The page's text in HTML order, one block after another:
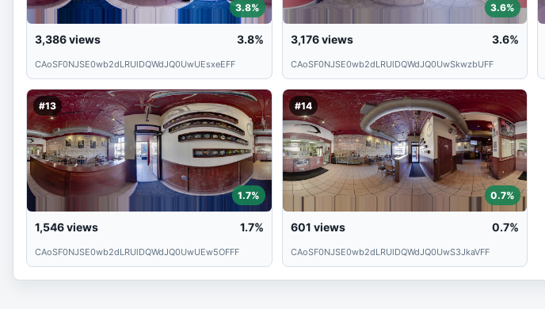
3.8%
3,386views 3.8%
CAoSF0NJSE0wb2dLRUlDQWdJQ0UwUEsxeEFF
3.6%
3,176views 3.6%
CAoSF0NJSE0wb2dLRUlDQWdJQ0UwSkwzbUFF
#13
1.7%
1,546views 1.7%
CAoSF0NJSE0wb2dLRUlDQWdJQ0UwUEw5OFFF
#14
0.7%
601 views 0.7%
CAoSF0NJSE0wb2dLRUlDQWdJQ0UwS3JkaVFF